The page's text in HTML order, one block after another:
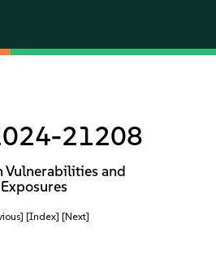
21208
Vulnerabilities and
Exposures
[Index] [Next]